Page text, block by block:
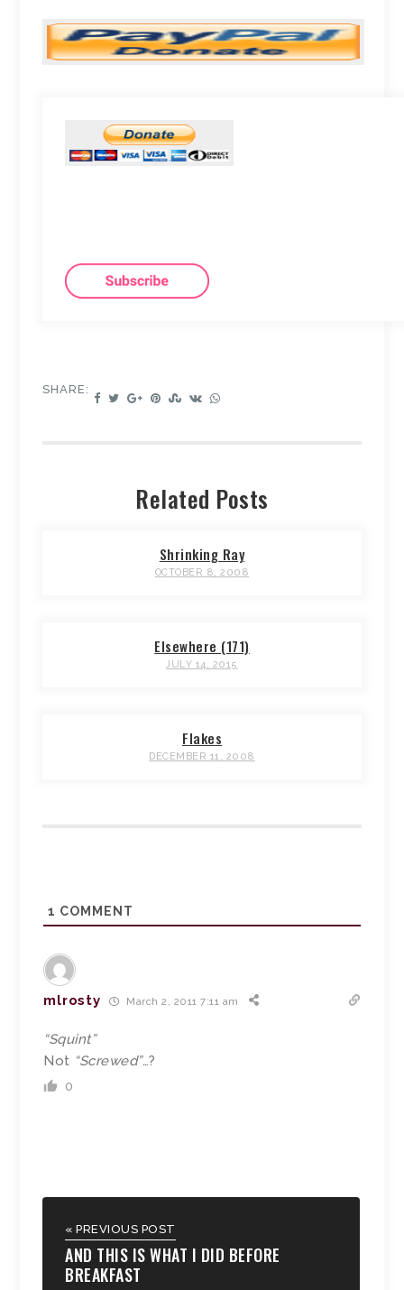
SHARE:
Related Posts
Shrinking Ray
OCTOBER 8, 2008
Elsewhere (171)
JULY 14, 2015
Flakes
DECEMBER 11, 2008
1 COMMENT
mlrosty March 2, 2011 7:11 am
“Squint”
Not “Screwed”…?
0
« PREVIOUS POST
AND THIS IS WHAT I DID BEFORE
BREAKFAST